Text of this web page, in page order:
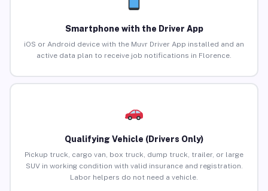
Smartphone with the Driver App
iOS or Android device with the Muvr Driver App installed and an
active data plan to receive job notifications in Florence.
Qualifying Vehicle (Drivers Only)
Pickup truck, cargo van, box truck, dump truck, trailer, or large
SUV in working condition with valid insurance and registration.
Labor helpers do not need a vehicle.